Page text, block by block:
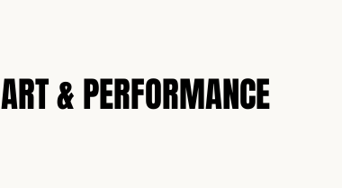
ART & PERFORMANCE